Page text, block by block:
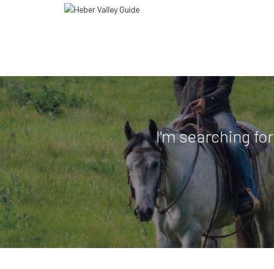
I'm searching for